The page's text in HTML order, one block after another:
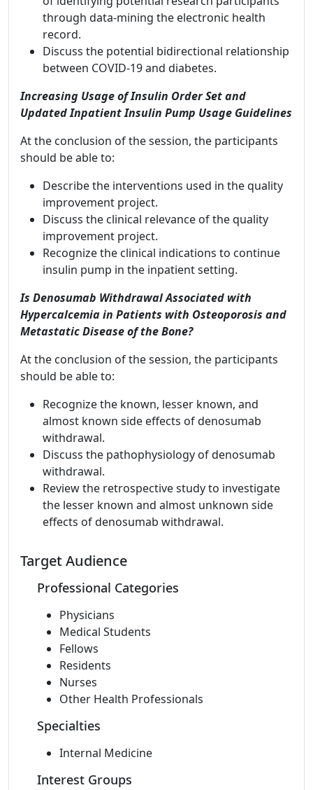
through data-mining the electronic health
record.
Discuss the potential bidirectional relationship
between COVID-19 and diabetes.
Increasing Usage of Insulin Order Set and
Updated Inpatient Insulin Pump Usage Guidelines
At the conclusion of the session, the participants
should be able to:
Describe the interventions used in the quality
improvement project.
Discuss the clinical relevance of the quality
improvement project.
Recognize the clinical indications to continue
insulin pump in the inpatient setting.
Is Denosumab Withdrawal Associated with
Hypercalcemia in Patients with Osteoporosis and
Metastatic Disease of the Bone?
At the conclusion of the session, the participants
should be able to:
Recognize the known, lesser known, and
almost known side effects of denosumab
withdrawal.
Discuss the pathophysiology of denosumab
withdrawal.
Review the retrospective study to investigate
the lesser known and almost unknown side
effects of denosumab withdrawal.
Target Audience
Professional Categories
Physicians
Medical Students
Fellows
Residents
Nurses
Other Health Professionals
Specialties
Internal Medicine
Interest Groups